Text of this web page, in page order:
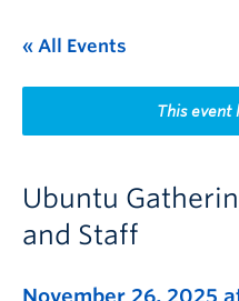
This Month
Indigenous History Month
« All Events
This event
Ubuntu
and Staff
November 26, 2025